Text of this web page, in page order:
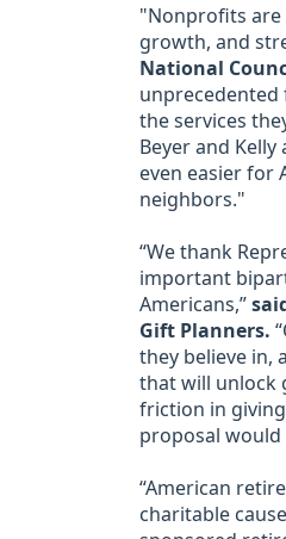
"Nonprofits are
growth, and
National
unprecedented
the services
Beyer and
even easier for
neighbors."
“We thank
important
Americans,”
Gift Planners.
they believe in,
that will unlock
friction in
proposal would
“American
charitable